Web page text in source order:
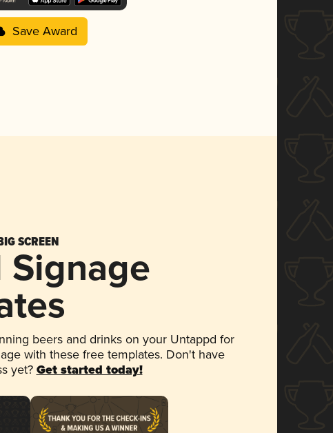
Save Award
SCREEN
beers and drinks on your Untappd for
with these free templates. Don't have
yet? Get started today!